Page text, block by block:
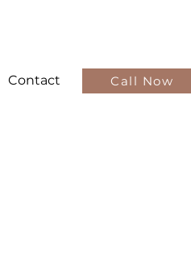
Contact Call Now